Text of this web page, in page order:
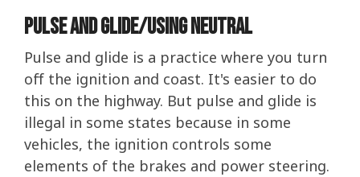
Pulse and Glide/Using Neutral
Pulse and glide is a practice where you turn
off the ignition and coast. It's easier to do
this on the highway. But pulse and glide is
illegal in some states because in some
vehicles, the ignition controls some
elements of the brakes and power steering.